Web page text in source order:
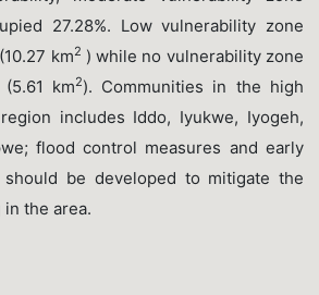
27.28%. Low vulnerability zone
km2 ) while no vulnerability zone
km2). Communities in the high
includes Iddo, Iyukwe, Iyogeh,
flood control measures and early
should be developed to mitigate the
the area.